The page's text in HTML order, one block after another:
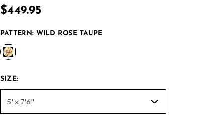
$449.95
PATTERN: WILD ROSE TAUPE
SIZE: